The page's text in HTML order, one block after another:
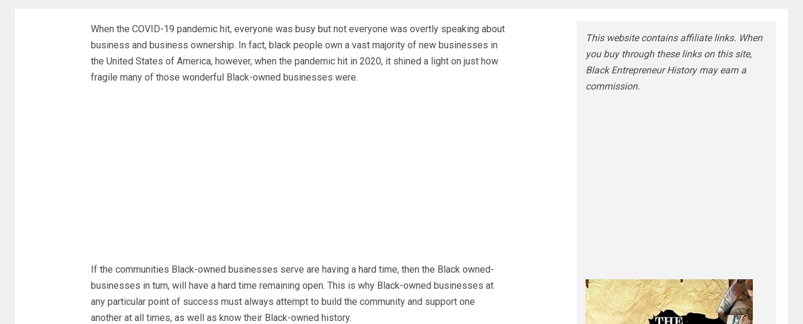
When the COVID-19 pandemic hit, everyone was busy but not everyone was overtly speaking about
business and business ownership. In fact, black people own a vast majority of new businesses in
the United States of America, however, when the pandemic hit in 2020, it shined a light on just how
fragile many of those wonderful Black-owned businesses were.
If the communities Black-owned businesses serve are having a hard time, then the Black owned-
businesses in turn, will have a hard time remaining open. This is why Black-owned businesses at
any particular point of success must always attempt to build the community and support one
another at all times, as well as know their Black-owned history.
This website contains affiliate links. When
you buy through these links on this site,
Black Entrepreneur History may earn a
commission.